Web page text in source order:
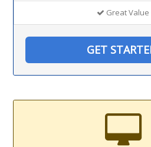
Great Value
GET